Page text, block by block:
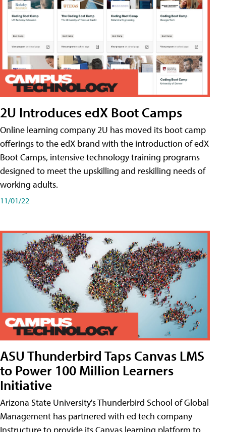
2U Introduces edX Boot Camps
Online learning company 2U has moved its boot camp
offerings to the edX brand with the introduction of edX
Boot Camps, intensive technology training programs
designed to meet the upskilling and reskilling needs of
working adults.
11/01/22
ASU Thunderbird Taps Canvas LMS
to Power 100 Million Learners
Initiative
Arizona State University's Thunderbird School of Global
Management has partnered with ed tech company